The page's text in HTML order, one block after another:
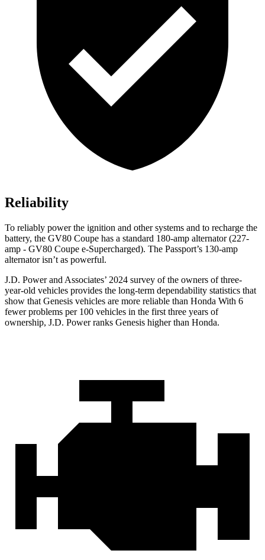
Reliability
To reliably power the ignition and other systems and to recharge the
battery, the GV80 Coupe has a standard 180-amp alternator (227-
amp - GV80 Coupe e-Supercharged). The Passport’s 130-amp
alternator isn’t as powerful.
J.D. Power and Associates’ 2024 survey of the owners of three-
year-old vehicles provides the long-term dependability statistics that
show that Genesis vehicles are more reliable than Honda With 6
fewer problems per 100 vehicles in the first three years of
ownership, J.D. Power ranks Genesis higher than Honda.